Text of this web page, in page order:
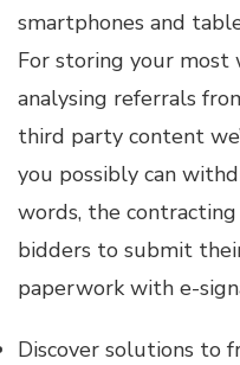
smartphones and
For storing your most
analysing referrals
third party content
you possibly can
words, the
bidders to submit
paperwork with e-
Discover solutions to